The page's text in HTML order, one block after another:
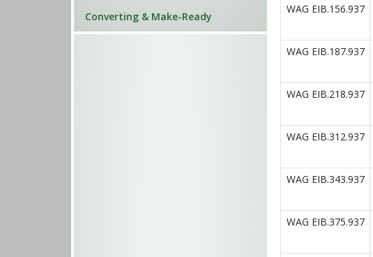
Converting & Make-Ready
WAG EIB.156.937
WAG EIB.187.937
WAG EIB.218.937
WAG EIB.312.937
WAG EIB.343.937
WAG EIB.375.937